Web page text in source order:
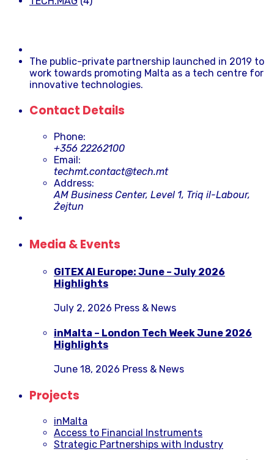
The public-private partnership launched in 2019 to
work towards promoting Malta as a tech centre for
innovative technologies.
Contact Details
Phone:
+356 22262100
Email:
techmt.contact@tech.mt
Address:
AM Business Center, Level 1, Triq il-Labour,
Żejtun
Media & Events
GITEX AI Europe: June – July 2026
Highlights
July 2, 2026 Press & News
inMalta – London Tech Week June 2026
Highlights
June 18, 2026 Press & News
Projects
inMalta
Access to Financial Instruments
Strategic Partnerships with Industry